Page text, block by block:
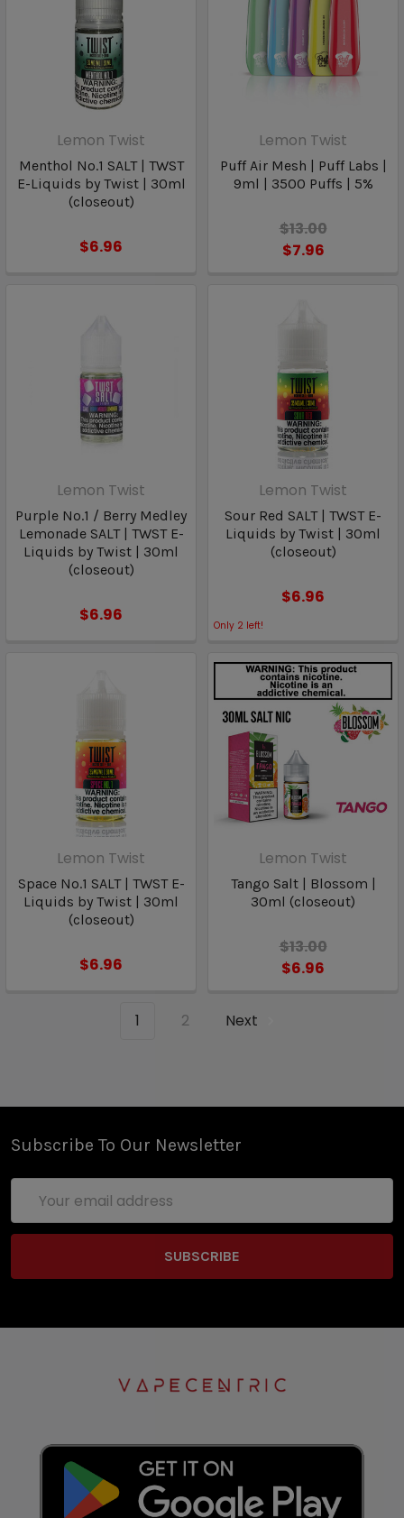
Lemon Twist
Menthol No.1 SALT | TWST
E-Liquids by Twist | 30ml
(closeout)
$6.96
Lemon Twist
Puff Air Mesh | Puff Labs |
9ml | 3500 Puffs | 5%
$13.00
$7.96
Lemon Twist
Purple No.1 / Berry Medley
Lemonade SALT | TWST E-
Liquids by Twist | 30ml
(closeout)
$6.96
Lemon Twist
Sour Red SALT | TWST E-
Liquids by Twist | 30ml
(closeout)
$6.96
Only 2 left!
Lemon Twist
Space No.1 SALT | TWST E-
Liquids by Twist | 30ml
(closeout)
$6.96
Lemon Twist
Tango Salt | Blossom |
30ml (closeout)
$13.00
$6.96
1 2 Next
Subscribe To Our Newsletter
Address